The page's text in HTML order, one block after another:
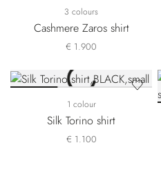
3 colours
Cashmere Zaros shirt
€ 1.900
1 colour
Silk Torino shirt
€ 1.100